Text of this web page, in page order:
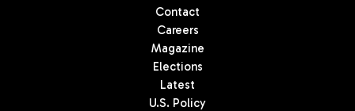
Contact
Careers
Magazine
Elections
Latest
U.S. Policy